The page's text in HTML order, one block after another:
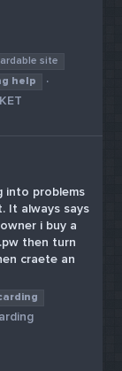
site
help
into problems
It always says
i buy a
then turn
craete an